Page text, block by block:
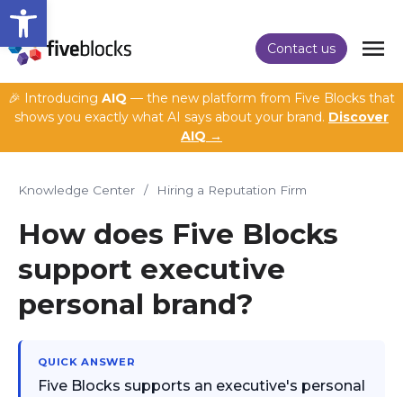
Open toolbar
Contact us
🎉 Introducing AIQ — the new platform from Five Blocks that
shows you exactly what AI says about your brand. Discover
AIQ →
Knowledge Center / Hiring a Reputation Firm
How does Five Blocks
support executive
personal brand?
QUICK ANSWER
Five Blocks supports an executive's personal